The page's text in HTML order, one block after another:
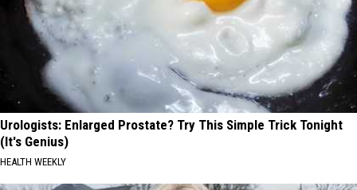
Urologists: Enlarged Prostate? Try This Simple Trick Tonight
(It's Genius)
HEALTH WEEKLY